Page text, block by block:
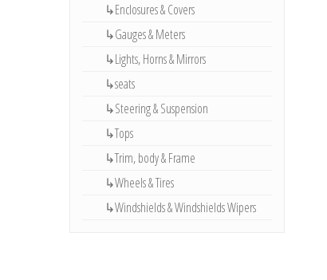
↳Enclosures & Covers
↳Gauges & Meters
↳Lights, Horns & Mirrors
↳seats
↳Steering & Suspension
↳Tops
↳Trim, body & Frame
↳Wheels & Tires
↳Windshields & Windshields Wipers